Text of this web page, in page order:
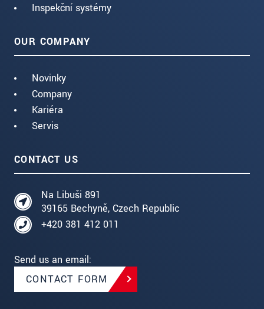
Inspekční systémy
OUR COMPANY
Novinky
Company
Kariéra
Servis
CONTACT US
Na Libuši 891
39165 Bechyně, Czech Republic
+420 381 412 011
Send us an email:
CONTACT FORM